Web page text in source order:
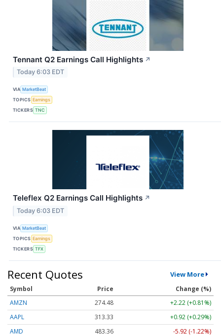
Tennant Q2 Earnings Call Highlights ↗
Today 6:03 EDT
VIA MarketBeat
TOPICS Earnings
TICKERS TNC
Teleflex Q2 Earnings Call Highlights ↗
Today 6:03 EDT
VIA MarketBeat
TOPICS Earnings
TICKERS TFX
Recent Quotes View More
Symbol Price
Change (%)
AMZN
274.48
+2.22 (+0.81%)
AAPL
313.33
+0.92 (+0.29%)
AMD
483.36
-5.92 (-1.22%)